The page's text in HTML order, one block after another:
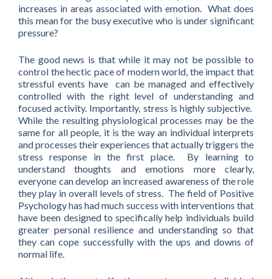
increases in areas associated with emotion. What does
this mean for the busy executive who is under significant
pressure?
The good news is that while it may not be possible to
control the hectic pace of modern world, the impact that
stressful events have can be managed and effectively
controlled with the right level of understanding and
focused activity. Importantly, stress is highly subjective.
While the resulting physiological processes may be the
same for all people, it is the way an individual interprets
and processes their experiences that actually triggers the
stress response in the first place. By learning to
understand thoughts and emotions more clearly,
everyone can develop an increased awareness of the role
they play in overall levels of stress. The field of Positive
Psychology has had much success with interventions that
have been designed to specifically help individuals build
greater personal resilience and understanding so that
they can cope successfully with the ups and downs of
normal life.